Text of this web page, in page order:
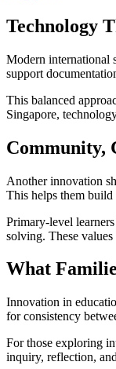
Technology
Modern international
support
This balanced
Singapore,
Community,
Another innovation
This helps them build
Primary-level
solving. These
What
Innovation in
for consistency
For those exploring
inquiry, reflection,